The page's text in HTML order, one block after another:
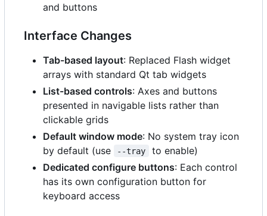
and buttons
Interface Changes
Tab-based layout: Replaced Flash widget
arrays with standard Qt tab widgets
List-based controls: Axes and buttons
presented in navigable lists rather than
clickable grids
Default window mode: No system tray icon
by default (use
--tray
to enable)
Dedicated configure buttons: Each control
has its own configuration button for
keyboard access